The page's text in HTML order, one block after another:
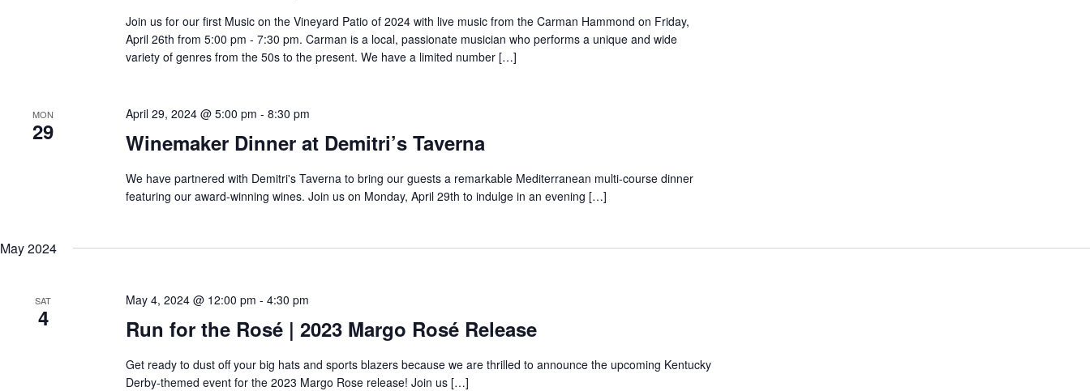
Join us for our first Music on the Vineyard Patio of 2024 with live music from the Carman Hammond on Friday,
April 26th from 5:00 pm - 7:30 pm. Carman is a local, passionate musician who performs a unique and wide
variety of genres from the 50s to the present. We have a limited number […]
MON
29 Winemaker Dinner at Demitri’s Taverna
April 29, 2024 @ 5:00 pm - 8:30 pm
We have partnered with Demitri's Taverna to bring our guests a remarkable Mediterranean multi-course dinner
featuring our award-winning wines. Join us on Monday, April 29th to indulge in an evening […]
May 2024
SAT
4 Run for the Rosé | 2023 Margo Rosé Release
May 4, 2024 @ 12:00 pm - 4:30 pm
Get ready to dust off your big hats and sports blazers because we are thrilled to announce the upcoming Kentucky
Derby-themed event for the 2023 Margo Rose release! Join us […]